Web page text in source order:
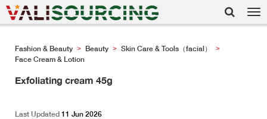
Fashion & Beauty > Beauty > Skin Care & Tools（facial） >
Face Cream & Lotion
Exfoliating cream 45g
Last Updated 11 Jun 2026